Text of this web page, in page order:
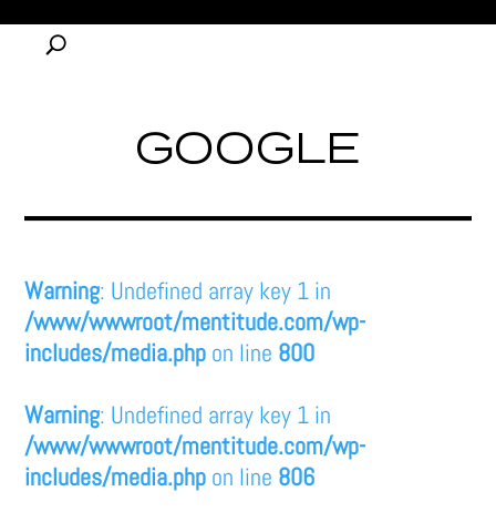
GOOGLE
Warning: Undefined array key 1 in
/www/wwwroot/mentitude.com/wp-
includes/media.php on line 800
Warning: Undefined array key 1 in
/www/wwwroot/mentitude.com/wp-
includes/media.php on line 806